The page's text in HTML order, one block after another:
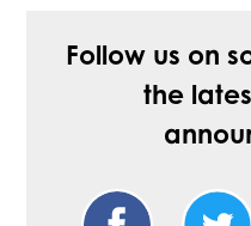
Follow us on
the